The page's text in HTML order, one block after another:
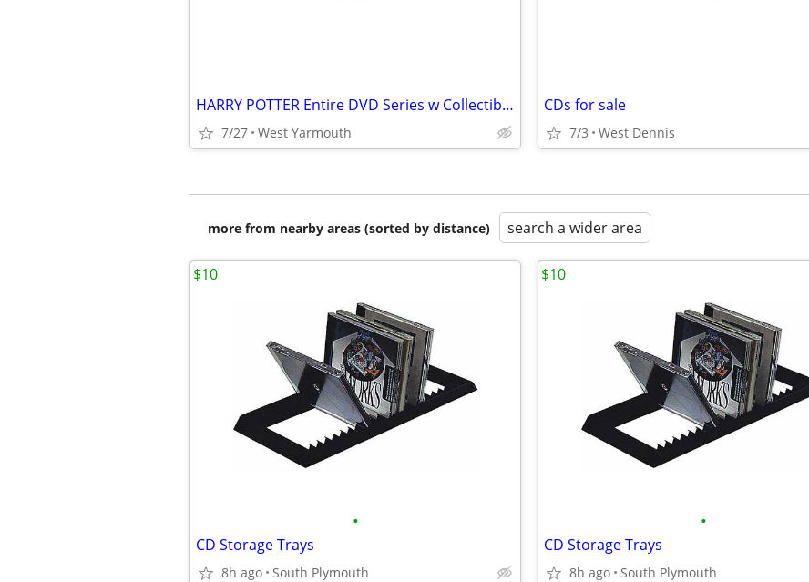
HARRY POTTER Entire DVD Series w Collectible Pins
7/27 West Yarmouth
CDs for sale
7/3 West Dennis
more from nearby areas (sorted by distance) search a wider area
•
CD Storage Trays
8h ago South Plymouth
$10
•
CD Storage Trays
8h ago South Plymouth
$10